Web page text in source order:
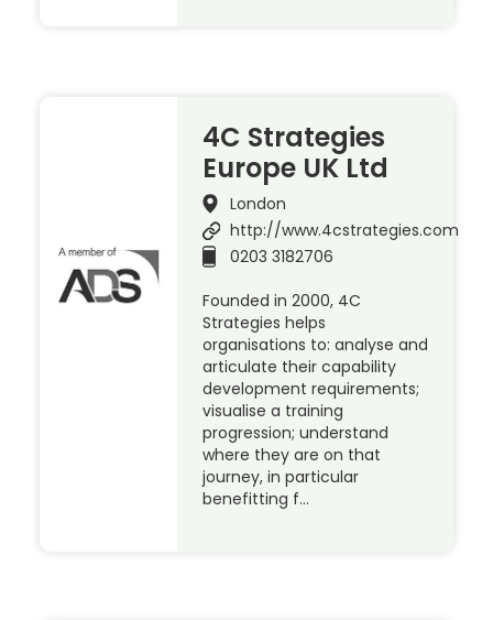
4C Strategies
Europe UK Ltd
London
http://www.4cstrategies.com
0203 3182706
Founded in 2000, 4C
Strategies helps
organisations to: analyse and
articulate their capability
development requirements;
visualise a training
progression; understand
where they are on that
journey, in particular
benefitting f…